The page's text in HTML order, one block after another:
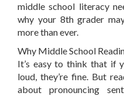
middle school literacy
why your 8th grader
more than ever.
Why Middle School
It’s easy to think that if
loud, they’re fine. But
about pronouncing